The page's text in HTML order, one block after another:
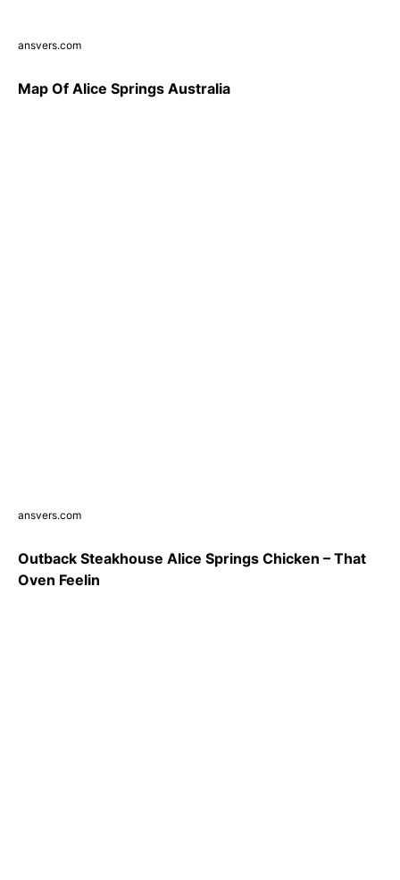
ansvers.com
Map Of Alice Springs Australia
ansvers.com
Outback Steakhouse Alice Springs Chicken – That
Oven Feelin